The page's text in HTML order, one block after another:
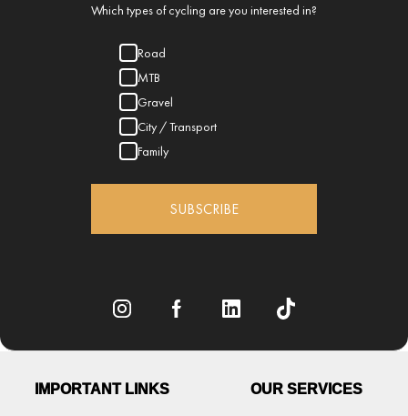
Which types of cycling are you interested in?
Road
MTB
Gravel
City / Transport
Family
SUBSCRIBE
IMPORTANT LINKS OUR SERVICES